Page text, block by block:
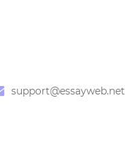
support@essayweb.net